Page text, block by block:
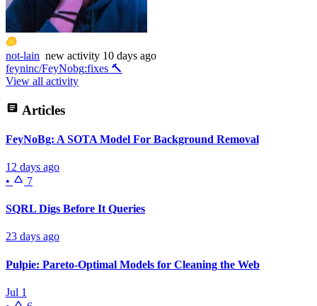
not-lain new activity 10 days ago
feyninc/FeyNobg:fixes 🔨
View all activity
Articles
FeyNoBg: A SOTA Model For Background Removal
12 days ago
•
7
SQRL Digs Before It Queries
23 days ago
Pulpie: Pareto-Optimal Models for Cleaning the Web
Jul 1